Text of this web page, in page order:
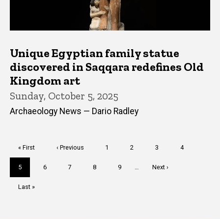
Unique Egyptian family statue
discovered in Saqqara redefines Old
Kingdom art
Sunday, October 5, 2025
Archaeology News — Dario Radley
First
page
« First
Previous
‹ Previous Page
1 Page
2 Page
3 Page
4
Current
page
5 Page
6 Page
7 Page
8 Page
9
Next
Next ›
Last
Last »